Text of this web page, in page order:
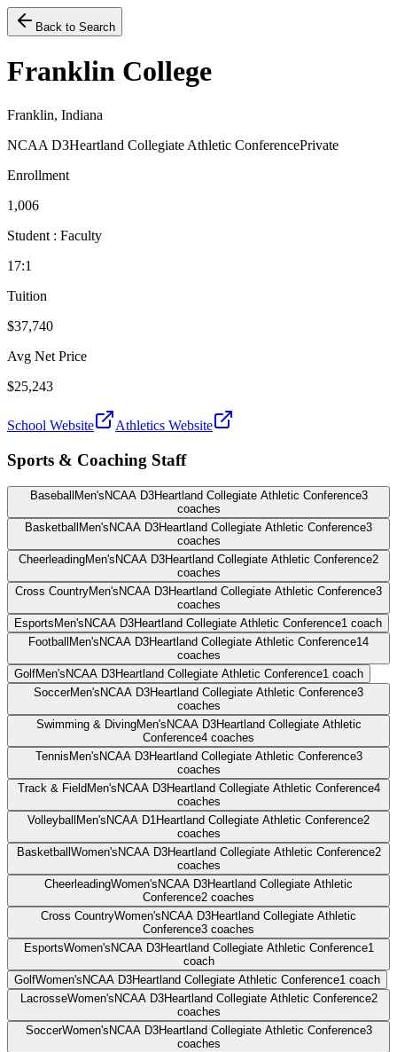
Back to Search
Franklin College
Franklin, Indiana
NCAA D3Heartland Collegiate Athletic ConferencePrivate
Enrollment
1,006
Student : Faculty
17:1
Tuition
$37,740
Avg Net Price
$25,243
School Website Athletics Website
Sports & Coaching Staff
Baseball Men's NCAA D3Heartland Collegiate Athletic Conference3
coaches
Basketball Men's NCAA D3Heartland Collegiate Athletic Conference3
coaches
CheerleadingMen's NCAA D3Heartland Collegiate Athletic Conference2
coaches
Cross CountryMen's NCAA D3Heartland Collegiate Athletic Conference3
coaches
Esports Men's NCAA D3Heartland Collegiate Athletic Conference1 coach
Football Men's NCAA D3Heartland Collegiate Athletic Conference14
coaches
GolfMen's NCAA D3Heartland Collegiate Athletic Conference1 coach
SoccerMen's NCAA D3Heartland Collegiate Athletic Conference3
coaches
Swimming & DivingMen's NCAA D3Heartland Collegiate Athletic
Conference4 coaches
Tennis Men's NCAA D3Heartland Collegiate Athletic Conference3
coaches
Track & Field Men's NCAA D3Heartland Collegiate Athletic Conference4
coaches
Volleyball Men's NCAA D1Heartland Collegiate Athletic Conference2
coaches
Basketball Women's NCAA D3Heartland Collegiate Athletic Conference2
coaches
CheerleadingWomen's NCAA D3Heartland Collegiate Athletic
Conference2 coaches
Cross CountryWomen's NCAA D3Heartland Collegiate Athletic
Conference3 coaches
EsportsWomen's NCAA D3Heartland Collegiate Athletic Conference1
coach
GolfWomen's NCAA D3Heartland Collegiate Athletic Conference1 coach
LacrosseWomen's NCAA D3Heartland Collegiate Athletic Conference2
coaches
SoccerWomen's NCAA D3Heartland Collegiate Athletic Conference3
coaches